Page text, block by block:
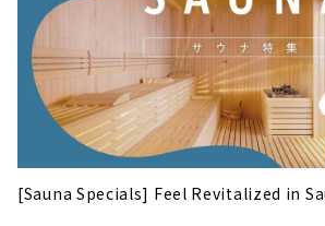
[Sauna Specials] Feel Revitalized in